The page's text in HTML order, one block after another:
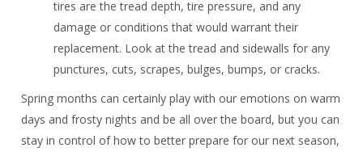
tires are the tread depth, tire pressure, and any
damage or conditions that would warrant their
replacement. Look at the tread and sidewalls for any
punctures, cuts, scrapes, bulges, bumps, or cracks.
Spring months can certainly play with our emotions on warm
days and frosty nights and be all over the board, but you can
stay in control of how to better prepare for our next season,